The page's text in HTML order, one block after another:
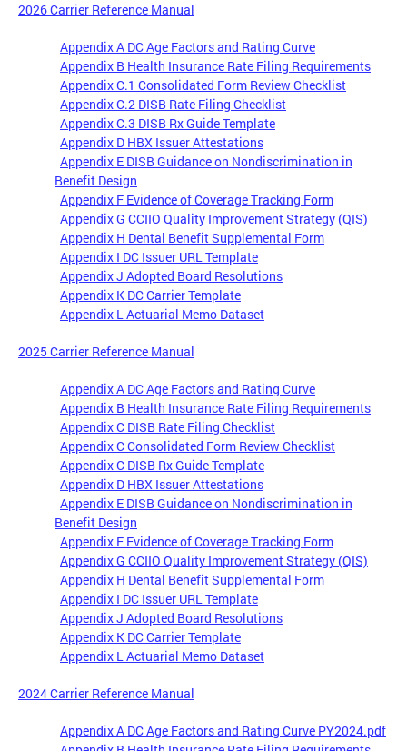
2026 Carrier Reference Manual
Appendix A DC Age Factors and Rating Curve
Appendix B Health Insurance Rate Filing Requirements
Appendix C.1 Consolidated Form Review Checklist
Appendix C.2 DISB Rate Filing Checklist
Appendix C.3 DISB Rx Guide Template
Appendix D HBX Issuer Attestations
Appendix E DISB Guidance on Nondiscrimination in
Benefit Design
Appendix F Evidence of Coverage Tracking Form
Appendix G CCIIO Quality Improvement Strategy (QIS)
Appendix H Dental Benefit Supplemental Form
Appendix I DC Issuer URL Template
Appendix J Adopted Board Resolutions
Appendix K DC Carrier Template
Appendix L Actuarial Memo Dataset
2025 Carrier Reference Manual
Appendix A DC Age Factors and Rating Curve
Appendix B Health Insurance Rate Filing Requirements
Appendix C DISB Rate Filing Checklist
Appendix C Consolidated Form Review Checklist
Appendix C DISB Rx Guide Template
Appendix D HBX Issuer Attestations
Appendix E DISB Guidance on Nondiscrimination in
Benefit Design
Appendix F Evidence of Coverage Tracking Form
Appendix G CCIIO Quality Improvement Strategy (QIS)
Appendix H Dental Benefit Supplemental Form
Appendix I DC Issuer URL Template
Appendix J Adopted Board Resolutions
Appendix K DC Carrier Template
Appendix L Actuarial Memo Dataset
2024 Carrier Reference Manual
Appendix A DC Age Factors and Rating Curve PY2024.pdf